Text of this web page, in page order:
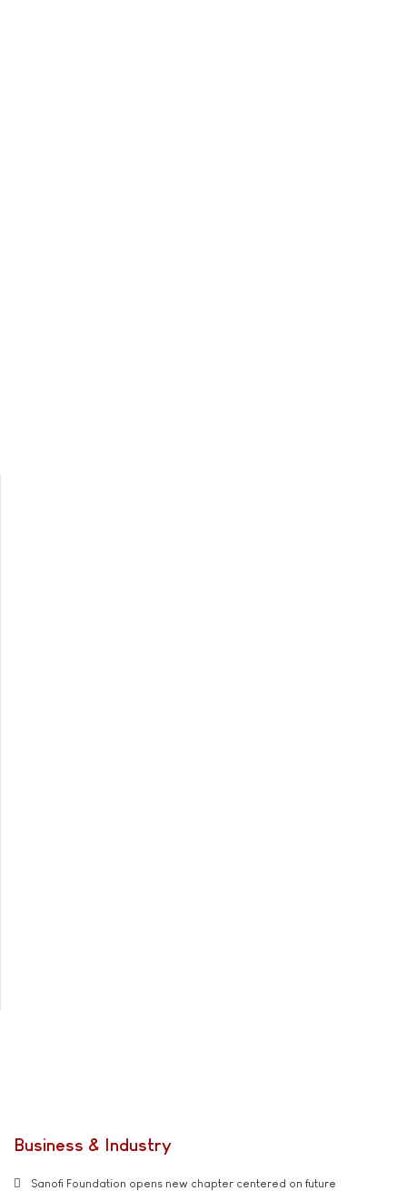
Business & Industry
Sanofi Foundation opens new chapter centered on future